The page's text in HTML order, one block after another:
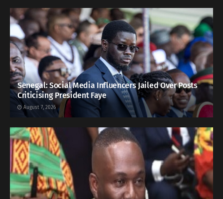
Senegal: Social Media Influencers Jailed Over Posts
Criticising President Faye
August 7, 2026